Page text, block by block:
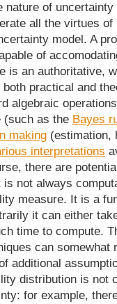
nature of
all the virtues
model. A
of
is an authoritative,
practical and
algebraic
(such as the Bayes
making (estimation,
interpretations
there are
not always
measure. It is a
it can either
time to compute.
can somewhat
additional
distribution is not
for example,